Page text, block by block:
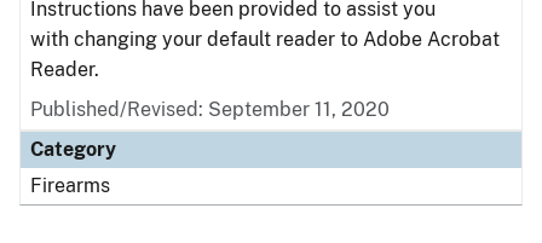
Instructions have been provided to assist you
with changing your default reader to Adobe Acrobat
Reader.
Published/Revised: September 11, 2020
Category
Firearms